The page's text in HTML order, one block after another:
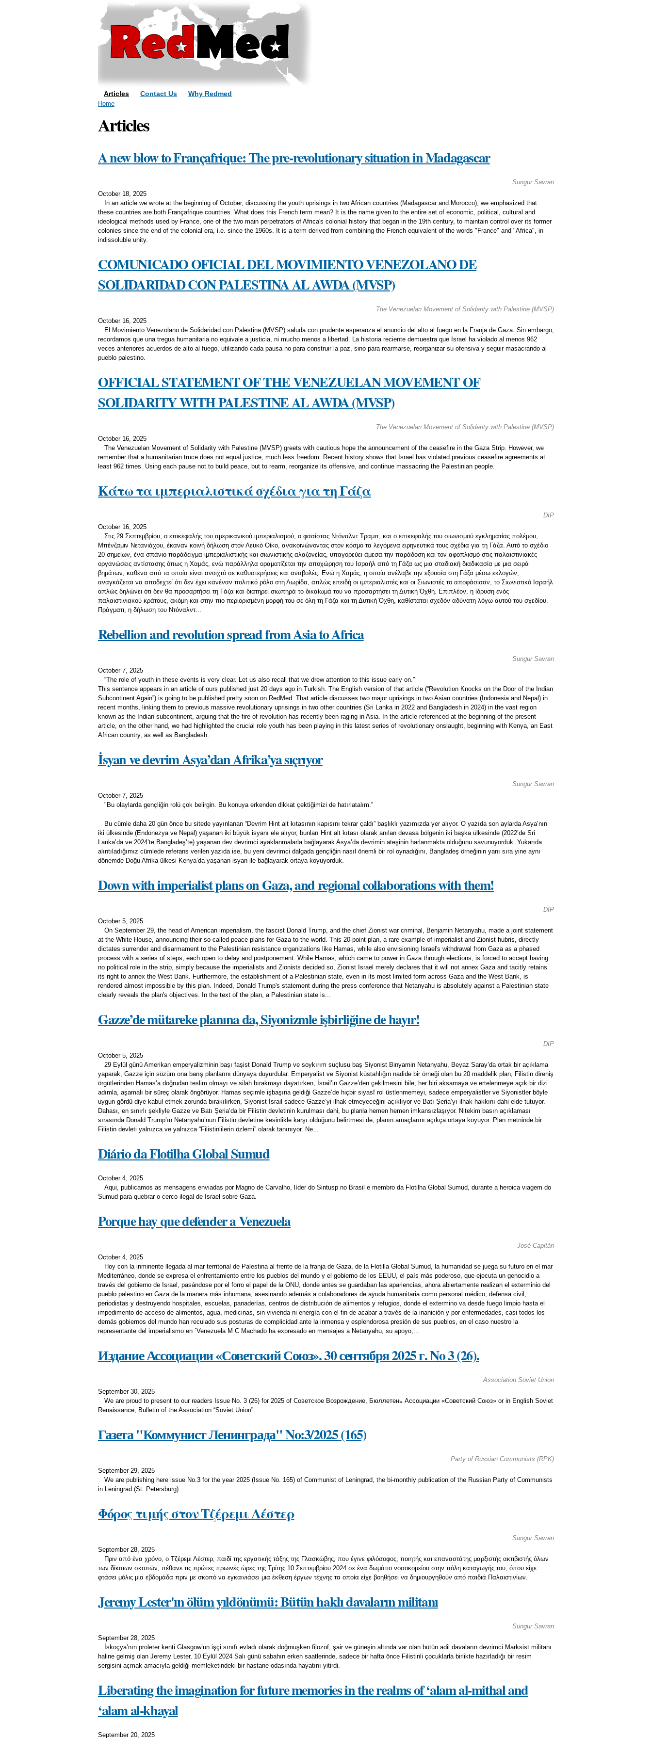
Skip to
Articles Contact Us Why Redmed
You are here
Home
Articles
A new blow to Françafrique: The pre-revolutionary situation in Madagascar
Sungur Savran
October 18, 2025
In an article we wrote at the beginning of October, discussing the youth uprisings in two African countries (Madagascar and Morocco), we emphasized that
these countries are both Françafrique countries. What does this French term mean? It is the name given to the entire set of economic, political, cultural and
ideological methods used by France, one of the two main perpetrators of Africa's colonial history that began in the 19th century, to maintain control over its former
colonies since the end of the colonial era, i.e. since the 1960s. It is a term derived from combining the French equivalent of the words "France" and "Africa", in
indissoluble unity.
COMUNICADO OFICIAL DEL MOVIMIENTO VENEZOLANO DE
SOLIDARIDAD CON PALESTINA AL AWDA (MVSP)
The Venezuelan Movement of Solidarity with Palestine (MVSP)
October 16, 2025
El Movimiento Venezolano de Solidaridad con Palestina (MVSP) saluda con prudente esperanza el anuncio del alto al fuego en la Franja de Gaza. Sin embargo,
recordamos que una tregua humanitaria no equivale a justicia, ni mucho menos a libertad. La historia reciente demuestra que Israel ha violado al menos 962
veces anteriores acuerdos de alto al fuego, utilizando cada pausa no para construir la paz, sino para rearmarse, reorganizar su ofensiva y seguir masacrando al
pueblo palestino.
OFFICIAL STATEMENT OF THE VENEZUELAN MOVEMENT OF
SOLIDARITY WITH PALESTINE AL AWDA (MVSP)
The Venezuelan Movement of Solidarity with Palestine (MVSP)
October 16, 2025
The Venezuelan Movement of Solidarity with Palestine (MVSP) greets with cautious hope the announcement of the ceasefire in the Gaza Strip. However, we
remember that a humanitarian truce does not equal justice, much less freedom. Recent history shows that Israel has violated previous ceasefire agreements at
least 962 times. Using each pause not to build peace, but to rearm, reorganize its offensive, and continue massacring the Palestinian people.
Κάτω τα ιμπεριαλιστικά σχέδια για τη Γάζα
DIP
October 16, 2025
Στις 29 Σεπτεμβρίου, ο επικεφαλής του αμερικανικού ιμπεριαλισμού, ο φασίστας Ντόναλντ Τραμπ, και ο επικεφαλής του σιωνισμού εγκληματίας πολέμου,
Μπένζαμιν Νετανιάχου, έκαναν κοινή δήλωση στον Λευκό Οίκο, ανακοινώνοντας στον κόσμο τα λεγόμενα ειρηνευτικά τους σχέδια για τη Γάζα. Αυτό το σχέδιο
20 σημείων, ένα σπάνιο παράδειγμα ιμπεριαλιστικής και σιωνιστικής αλαζονείας, υπαγορεύει άμεσα την παράδοση και τον αφοπλισμό στις παλαιστινιακές
οργανώσεις αντίστασης όπως η Χαμάς, ενώ παράλληλα οραματίζεται την αποχώρηση του Ισραήλ από τη Γάζα ως μια σταδιακή διαδικασία με μια σειρά
βημάτων, καθένα από τα οποία είναι ανοιχτό σε καθυστερήσεις και αναβολές. Ενώ η Χαμάς, η οποία ανέλαβε την εξουσία στη Γάζα μέσω εκλογών,
αναγκάζεται να αποδεχτεί ότι δεν έχει κανέναν πολιτικό ρόλο στη Λωρίδα, απλώς επειδή οι ιμπεριαλιστές και οι Σιωνιστές το αποφάσισαν, το Σιωνιστικό Ισραήλ
απλώς δηλώνει ότι δεν θα προσαρτήσει τη Γάζα και διατηρεί σιωπηρά το δικαίωμά του να προσαρτήσει τη Δυτική Όχθη. Επιπλέον, η ίδρυση ενός
παλαιστινιακού κράτους, ακόμη και στην πιο περιορισμένη μορφή του σε όλη τη Γάζα και τη Δυτική Όχθη, καθίσταται σχεδόν αδύνατη λόγω αυτού του σχεδίου.
Πράγματι, η δήλωση του Ντόναλντ...
Rebellion and revolution spread from Asia to Africa
Sungur Savran
October 7, 2025
“The role of youth in these events is very clear. Let us also recall that we drew attention to this issue early on.”
This sentence appears in an article of ours published just 20 days ago in Turkish. The English version of that article (“Revolution Knocks on the Door of the Indian
Subcontinent Again”) is going to be published pretty soon on RedMed. That article discusses two major uprisings in two Asian countries (Indonesia and Nepal) in
recent months, linking them to previous massive revolutionary uprisings in two other countries (Sri Lanka in 2022 and Bangladesh in 2024) in the vast region
known as the Indian subcontinent, arguing that the fire of revolution has recently been raging in Asia. In the article referenced at the beginning of the present
article, on the other hand, we had highlighted the crucial role youth has been playing in this latest series of revolutionary onslaught, beginning with Kenya, an East
African country, as well as Bangladesh.
İsyan ve devrim Asya’dan Afrika’ya sıçrıyor
Sungur Savran
October 7, 2025
"Bu olaylarda gençliğin rolü çok belirgin. Bu konuya erkenden dikkat çektiğimizi de hatırlatalım.”
Bu cümle daha 20 gün önce bu sitede yayınlanan “Devrim Hint alt kıtasının kapısını tekrar çaldı” başlıklı yazımızda yer alıyor. O yazıda son aylarda Asya’nın
iki ülkesinde (Endonezya ve Nepal) yaşanan iki büyük isyanı ele alıyor, bunları Hint alt kıtası olarak anılan devasa bölgenin iki başka ülkesinde (2022’de Sri
Lanka’da ve 2024’te Bangladeş’te) yaşanan dev devrimci ayaklanmalarla bağlayarak Asya’da devrimin ateşinin harlanmakta olduğunu savunuyorduk. Yukarıda
alıntıladığımız cümlede referans verilen yazıda ise, bu yeni devrimci dalgada gençliğin nasıl önemli bir rol oynadığını, Bangladeş örneğinin yanı sıra yine aynı
dönemde Doğu Afrika ülkesi Kenya’da yaşanan isyan ile bağlayarak ortaya koyuyorduk.
Down with imperialist plans on Gaza, and regional collaborations with them!
DIP
October 5, 2025
On September 29, the head of American imperialism, the fascist Donald Trump, and the chief Zionist war criminal, Benjamin Netanyahu, made a joint statement
at the White House, announcing their so-called peace plans for Gaza to the world. This 20-point plan, a rare example of imperialist and Zionist hubris, directly
dictates surrender and disarmament to the Palestinian resistance organizations like Hamas, while also envisioning Israel's withdrawal from Gaza as a phased
process with a series of steps, each open to delay and postponement. While Hamas, which came to power in Gaza through elections, is forced to accept having
no political role in the strip, simply because the imperialists and Zionists decided so, Zionist Israel merely declares that it will not annex Gaza and tacitly retains
its right to annex the West Bank. Furthermore, the establishment of a Palestinian state, even in its most limited form across Gaza and the West Bank, is
rendered almost impossible by this plan. Indeed, Donald Trump's statement during the press conference that Netanyahu is absolutely against a Palestinian state
clearly reveals the plan's objectives. In the text of the plan, a Palestinian state is...
Gazze’de mütareke planına da, Siyonizmle işbirliğine de hayır!
DIP
October 5, 2025
29 Eylül günü Amerikan emperyalizminin başı faşist Donald Trump ve soykırım suçlusu baş Siyonist Binyamin Netanyahu, Beyaz Saray’da ortak bir açıklama
yaparak, Gazze için sözüm ona barış planlarını dünyaya duyurdular. Emperyalist ve Siyonist küstahlığın nadide bir örneği olan bu 20 maddelik plan, Filistin direniş
örgütlerinden Hamas’a doğrudan teslim olmayı ve silah bırakmayı dayatırken, İsrail’in Gazze’den çekilmesini bile, her biri aksamaya ve ertelenmeye açık bir dizi
adımla, aşamalı bir süreç olarak öngörüyor. Hamas seçimle işbaşına geldiği Gazze’de hiçbir siyasî rol üstlenmemeyi, sadece emperyalistler ve Siyonistler böyle
uygun gördü diye kabul etmek zorunda bırakılırken, Siyonist İsrail sadece Gazze’yi ilhak etmeyeceğini açıklıyor ve Batı Şeria’yı ilhak hakkını dahi elde tutuyor.
Dahası, en sınırlı şekliyle Gazze ve Batı Şeria’da bir Filistin devletinin kurulması dahi, bu planla hemen hemen imkansızlaşıyor. Nitekim basın açıklaması
sırasında Donald Trump’ın Netanyahu’nun Filistin devletine kesinlikle karşı olduğunu belirtmesi de, planın amaçlarını açıkça ortaya koyuyor. Plan metninde bir
Filistin devleti yalnızca ve yalnızca “Filistinlilerin özlemi” olarak tanınıyor. Ne...
Diário da Flotilha Global Sumud
October 4, 2025
Aqui, publicamos as mensagens enviadas por Magno de Carvalho, líder do Sintusp no Brasil e membro da Flotilha Global Sumud, durante a heroica viagem do
Sumud para quebrar o cerco ilegal de Israel sobre Gaza.
Porque hay que defender a Venezuela
José Capitán
October 4, 2025
Hoy con la inminente llegada al mar territorial de Palestina al frente de la franja de Gaza, de la Flotilla Global Sumud, la humanidad se juega su futuro en el mar
Mediterráneo, donde se expresa el enfrentamiento entre los pueblos del mundo y el gobierno de los EEUU, el país más poderoso, que ejecuta un genocidio a
través del gobierno de Israel, pasándose por el forro el papel de la ONU, donde antes se guardaban las apariencias, ahora abiertamente realizan el exterminio del
pueblo palestino en Gaza de la manera más inhumana, asesinando además a colaboradores de ayuda humanitaria como personal médico, defensa civil,
periodistas y destruyendo hospitales, escuelas, panaderías, centros de distribución de alimentos y refugios, donde el extermino va desde fuego limpio hasta el
impedimento de acceso de alimentos, agua, medicinas, sin vivienda ni energía con el fin de acabar a través de la inanición y por enfermedades, casi todos los
demás gobiernos del mundo han reculado sus posturas de complicidad ante la inmensa y esplendorosa presión de sus pueblos, en el caso nuestro la
representante del imperialismo en ´Venezuela M C Machado ha expresado en mensajes a Netanyahu, su apoyo,...
Издание Ассоциации «Советский Союз». 30 сентября 2025 г. No 3 (26).
Association Soviet Union
September 30, 2025
We are proud to present to our readers Issue No. 3 (26) for 2025 of Советское Возрождение, Бюллетень Ассоциации «Советский Союз» or in English Soviet
Renaissance, Bulletin of the Association “Soviet Union”.
Газета "Коммунист Ленинграда" No:3/2025 (165)
Party of Russian Communists (RPK)
September 29, 2025
We are publishing here issue No.3 for the year 2025 (Issue No. 165) of Communist of Leningrad, the bi-monthly publication of the Russian Party of Communists
in Leningrad (St. Petersburg).
Φόρος τιμής στον Τζέρεμι Λέστερ
Sungur Savran
September 28, 2025
Πριν από ένα χρόνο, ο Τζέρεμι Λέστερ, παιδί της εργατικής τάξης της Γλασκώβης, που έγινε φιλόσοφος, ποιητής και επαναστάτης μαρξιστής ακτιβιστής όλων
των δίκαιων σκοπών, πέθανε τις πρώτες πρωινές ώρες της Τρίτης 10 Σεπτεμβρίου 2024 σε ένα δωμάτιο νοσοκομείου στην πόλη καταγωγής του, όπου είχε
φτάσει μόλις μια εβδομάδα πριν με σκοπό να εγκαινιάσει μια έκθεση έργων τέχνης τα οποία είχε βοηθήσει να δημιουργηθούν από παιδιά Παλαιστινίων.
Jeremy Lester'ın ölüm yıldönümü: Bütün haklı davaların militanı
Sungur Savran
September 28, 2025
İskoçya’nın proleter kenti Glasgow’un işçi sınıfı evladı olarak doğmuşken filozof, şair ve güneşin altında var olan bütün adil davaların devrimci Marksist militanı
haline gelmiş olan Jeremy Lester, 10 Eylül 2024 Salı günü sabahın erken saatlerinde, sadece bir hafta önce Filistinli çocuklarla birlikte hazırladığı bir resim
sergisini açmak amacıyla geldiği memleketindeki bir hastane odasında hayatını yitirdi.
Liberating the imagination for future memories in the realms of ‘alam al-mithal and
‘alam al-khayal
September 20, 2025